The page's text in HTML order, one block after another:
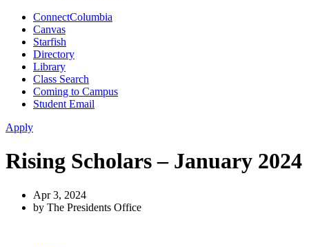
ConnectColumbia
Canvas
Starfish
Directory
Library
Class Search
Coming to Campus
Student Email
Apply
Rising Scholars – January 2024
Apr 3, 2024
by The Presidents Office